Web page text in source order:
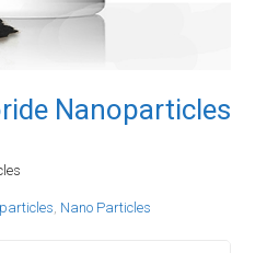
Nanoparticles
, Nano Particles